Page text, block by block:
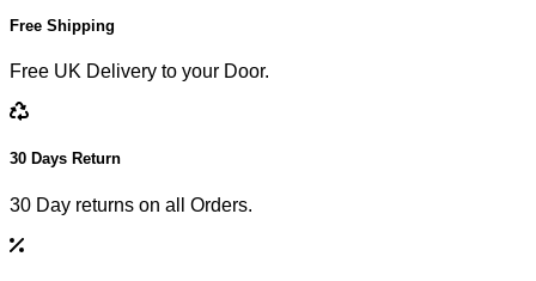
Free Shipping
Free UK Delivery to your Door.
30 Days Return
30 Day returns on all Orders.